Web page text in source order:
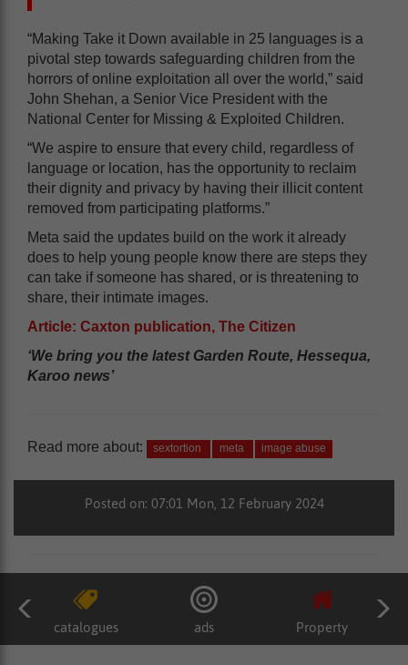
“Making Take it Down available in 25 languages is a
pivotal step towards safeguarding children from the
horrors of online exploitation all over the world,” said
John Shehan, a Senior Vice President with the
National Center for Missing & Exploited Children.
“We aspire to ensure that every child, regardless of
language or location, has the opportunity to reclaim
their dignity and privacy by having their illicit content
removed from participating platforms.”
Meta said the updates build on the work it already
does to help young people know there are steps they
can take if someone has shared, or is threatening to
share, their intimate images.
Article: Caxton publication, The Citizen
‘We bring you the latest Garden Route, Hessequa,
Karoo news’
Read more about: sextortion meta image abuse
Posted on: 07:01 Mon, 12 February 2024
catalogues ads Property